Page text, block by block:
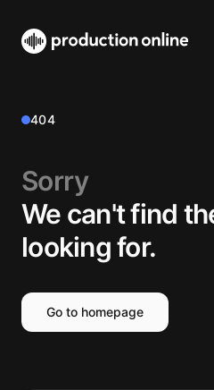
404
Sorry
We can't find
looking for.
Go to homepage